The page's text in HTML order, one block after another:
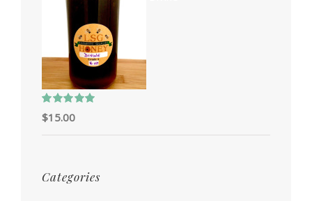
Rated5.00
out of 5
$15.00
Categories